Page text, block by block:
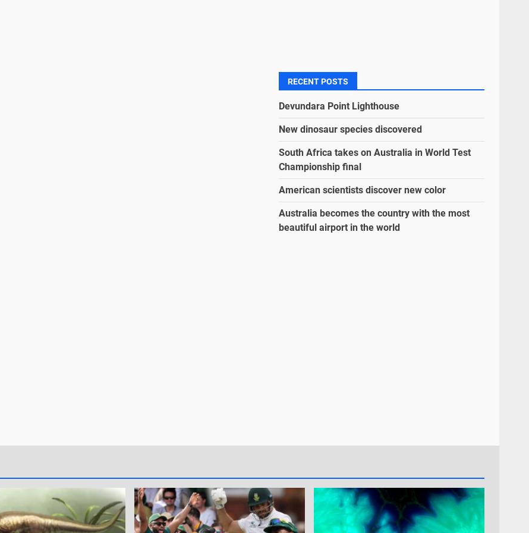
RECENT POSTS
Devundara Point Lighthouse
New dinosaur species discovered
South Africa takes on Australia in World Test
Championship final
American scientists discover new color
Australia becomes the country with the most
beautiful airport in the world